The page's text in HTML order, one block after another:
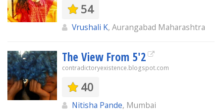
54
Vrushali K, Aurangabad Maharashtra
The View From 5'2
contradictoryexistence.blogspot.com
40
Nitisha Pande, Mumbai